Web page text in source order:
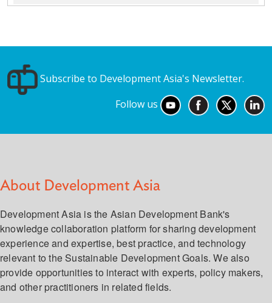
Subscribe to Development Asia's Newsletter.
Follow us
About Development Asia
Development Asia is the Asian Development Bank's
knowledge collaboration platform for sharing development
experience and expertise, best practice, and technology
relevant to the Sustainable Development Goals. We also
provide opportunities to interact with experts, policy makers,
and other practitioners in related fields.